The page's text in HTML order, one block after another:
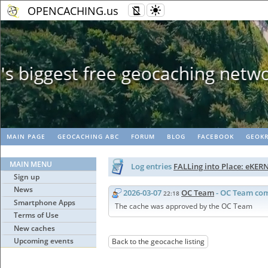
OPENCACHING.us
Geopaths -
MAIN PAGE GEOCACHING ABC FORUM BLOG FACEBOOK
MAIN MENU
Sign up
News
Smartphone Apps
Terms of Use
New caches
Upcoming events
Log entries FALLing into Place:
2026-03-07 22:18 OC Team- OC Team
The cache was approved by the OC Team
Back to the geocache listing